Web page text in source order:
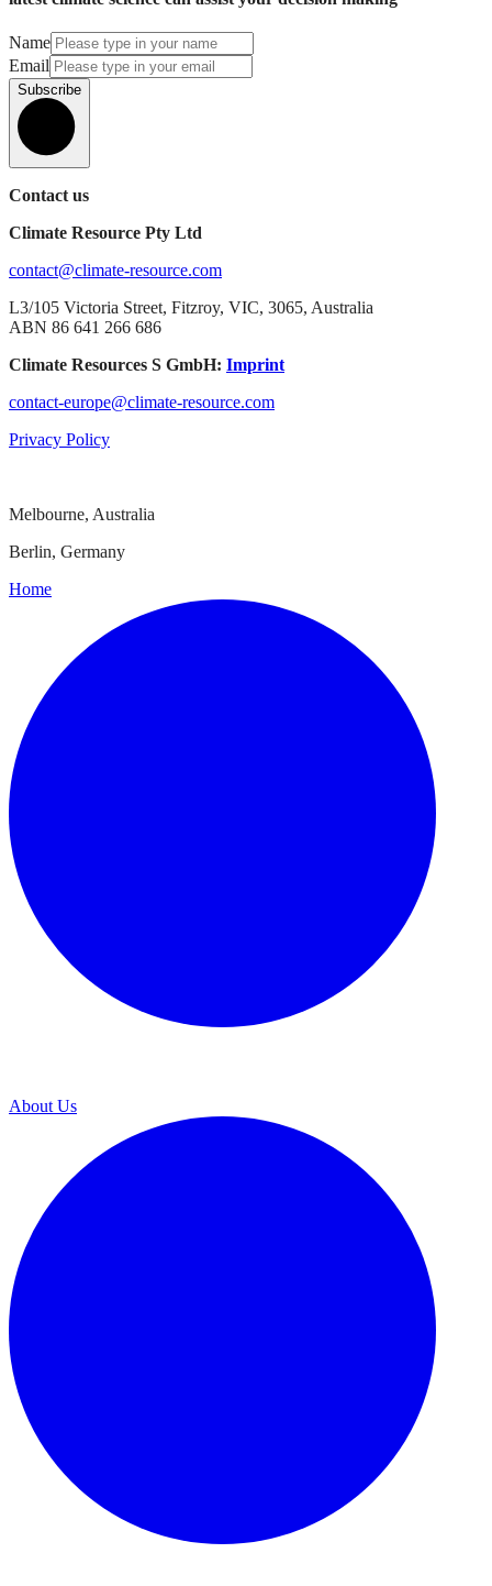
Name
Email
Subscribe
Contact us
Climate Resource Pty Ltd
contact@climate-resource.com
L3/105 Victoria Street, Fitzroy, VIC, 3065, Australia
ABN 86 641 266 686
Climate Resources S GmbH: Imprint
contact-europe@climate-resource.com
Privacy Policy
Melbourne, Australia
Berlin, Germany
Home
About Us